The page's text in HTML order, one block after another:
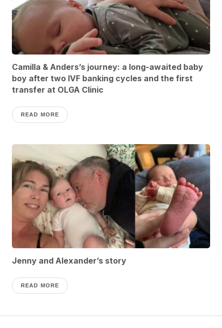
Camilla & Anders’s journey: a long-awaited baby
boy after two IVF banking cycles and the first
transfer at OLGA Clinic
READ MORE
Jenny and Alexander’s story
READ MORE